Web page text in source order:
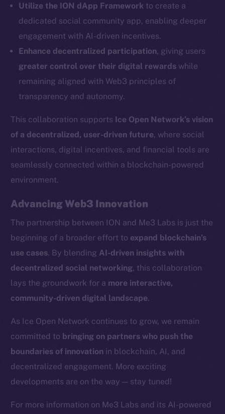
Utilize the ION dApp Framework to create a
dedicated social community app, enabling deeper
engagement with AI-driven incentives.
Enhance decentralized participation, giving users
greater control over their digital rewards while
remaining aligned with Web3 principles of
transparency and autonomy.
This collaboration supports Ice Open Network’s vision
of a decentralized, user-driven future, where social
interactions, digital incentives, and financial tools are
seamlessly connected within a blockchain-powered
environment.
Advancing Web3 Innovation
The partnership between ION and Me3 Labs is just the
beginning of a broader effort to expand blockchain’s
use cases. By blending AI-driven insights with
decentralized social networking, this collaboration
lays the groundwork for a more interactive,
community-driven digital landscape.
As Ice Open Network continues to grow, we remain
committed to bringing on partners who push the
boundaries of innovation in blockchain, AI, and
decentralized engagement. More exciting
developments are on the way — stay tuned!
For more information on Me3 Labs and its AI-powered
Telegram
Twitter
Facebook
Instagram
LinkedIn
Ecosystem
Team
Token networks
Binance Smart Chain
Token Explorer
CoinGecko
CoinMarketCap
Resources
Docs
Whitepaper
Coin Economics
GitHub
Legal